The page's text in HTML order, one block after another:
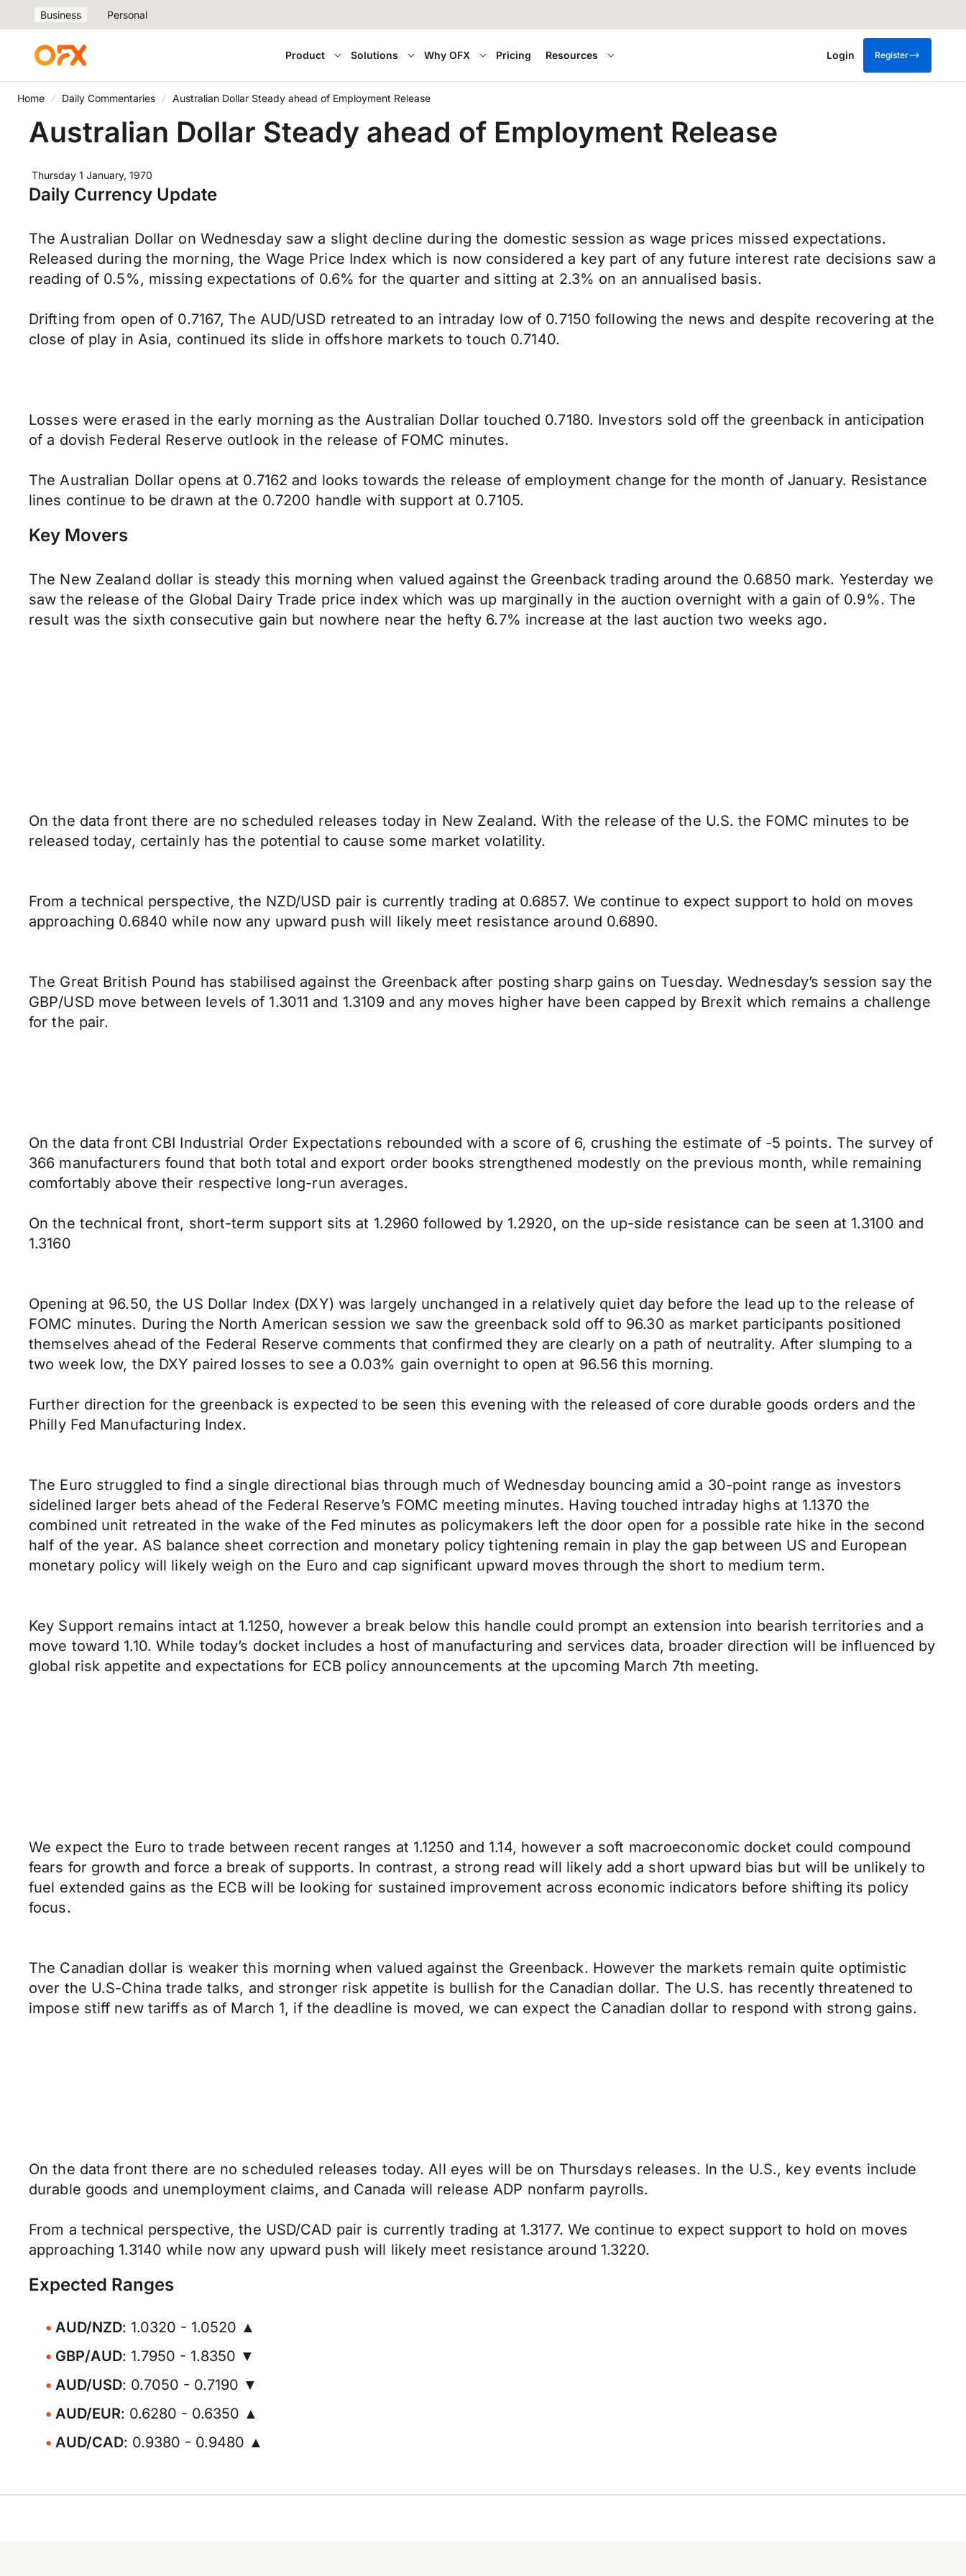
Business Personal
Product Solutions Why OFX Pricing Resources Login Register
Home Daily Commentaries Australian Dollar Steady ahead of Employment Release
Australian Dollar Steady ahead of Employment Release
Thursday 1 January, 1970
Daily Currency Update
The Australian Dollar on Wednesday saw a slight decline during the domestic session as wage prices missed expectations.
Released during the morning, the Wage Price Index which is now considered a key part of any future interest rate decisions saw a
reading of 0.5%, missing expectations of 0.6% for the quarter and sitting at 2.3% on an annualised basis.
Drifting from open of 0.7167, The AUD/USD retreated to an intraday low of 0.7150 following the news and despite recovering at the
close of play in Asia, continued its slide in offshore markets to touch 0.7140.
Losses were erased in the early morning as the Australian Dollar touched 0.7180. Investors sold off the greenback in anticipation
of a dovish Federal Reserve outlook in the release of FOMC minutes.
The Australian Dollar opens at 0.7162 and looks towards the release of employment change for the month of January. Resistance
lines continue to be drawn at the 0.7200 handle with support at 0.7105.
Key Movers
The New Zealand dollar is steady this morning when valued against the Greenback trading around the 0.6850 mark. Yesterday we
saw the release of the Global Dairy Trade price index which was up marginally in the auction overnight with a gain of 0.9%. The
result was the sixth consecutive gain but nowhere near the hefty 6.7% increase at the last auction two weeks ago.
On the data front there are no scheduled releases today in New Zealand. With the release of the U.S. the FOMC minutes to be
released today, certainly has the potential to cause some market volatility.
From a technical perspective, the NZD/USD pair is currently trading at 0.6857. We continue to expect support to hold on moves
approaching 0.6840 while now any upward push will likely meet resistance around 0.6890.
The Great British Pound has stabilised against the Greenback after posting sharp gains on Tuesday. Wednesday’s session say the
GBP/USD move between levels of 1.3011 and 1.3109 and any moves higher have been capped by Brexit which remains a challenge
for the pair.
On the data front CBI Industrial Order Expectations rebounded with a score of 6, crushing the estimate of -5 points. The survey of
366 manufacturers found that both total and export order books strengthened modestly on the previous month, while remaining
comfortably above their respective long-run averages.
On the technical front, short-term support sits at 1.2960 followed by 1.2920, on the up-side resistance can be seen at 1.3100 and
1.3160
Opening at 96.50, the US Dollar Index (DXY) was largely unchanged in a relatively quiet day before the lead up to the release of
FOMC minutes. During the North American session we saw the greenback sold off to 96.30 as market participants positioned
themselves ahead of the Federal Reserve comments that confirmed they are clearly on a path of neutrality. After slumping to a
two week low, the DXY paired losses to see a 0.03% gain overnight to open at 96.56 this morning.
Further direction for the greenback is expected to be seen this evening with the released of core durable goods orders and the
Philly Fed Manufacturing Index.
The Euro struggled to find a single directional bias through much of Wednesday bouncing amid a 30-point range as investors
sidelined larger bets ahead of the Federal Reserve’s FOMC meeting minutes. Having touched intraday highs at 1.1370 the
combined unit retreated in the wake of the Fed minutes as policymakers left the door open for a possible rate hike in the second
half of the year. AS balance sheet correction and monetary policy tightening remain in play the gap between US and European
monetary policy will likely weigh on the Euro and cap significant upward moves through the short to medium term.
Key Support remains intact at 1.1250, however a break below this handle could prompt an extension into bearish territories and a
move toward 1.10. While today’s docket includes a host of manufacturing and services data, broader direction will be influenced by
global risk appetite and expectations for ECB policy announcements at the upcoming March 7th meeting.
We expect the Euro to trade between recent ranges at 1.1250 and 1.14, however a soft macroeconomic docket could compound
fears for growth and force a break of supports. In contrast, a strong read will likely add a short upward bias but will be unlikely to
fuel extended gains as the ECB will be looking for sustained improvement across economic indicators before shifting its policy
focus.
The Canadian dollar is weaker this morning when valued against the Greenback. However the markets remain quite optimistic
over the U.S-China trade talks, and stronger risk appetite is bullish for the Canadian dollar. The U.S. has recently threatened to
impose stiff new tariffs as of March 1, if the deadline is moved, we can expect the Canadian dollar to respond with strong gains.
On the data front there are no scheduled releases today. All eyes will be on Thursdays releases. In the U.S., key events include
durable goods and unemployment claims, and Canada will release ADP nonfarm payrolls.
From a technical perspective, the USD/CAD pair is currently trading at 1.3177. We continue to expect support to hold on moves
approaching 1.3140 while now any upward push will likely meet resistance around 1.3220.
Expected Ranges
AUD/NZD: 1.0320 - 1.0520 ▲
GBP/AUD: 1.7950 - 1.8350 ▼
AUD/USD: 0.7050 - 0.7190 ▼
AUD/EUR: 0.6280 - 0.6350 ▲
AUD/CAD: 0.9380 - 0.9480 ▲